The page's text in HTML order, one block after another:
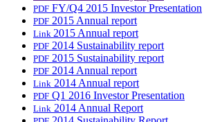
PDF FY/Q4 2015 Investor Presentation
PDF 2015 Annual report
Link 2015 Annual report
PDF 2014 Sustainability report
PDF 2015 Sustainability report
PDF 2014 Annual report
Link 2014 Annual report
PDF Q1 2016 Investor Presentation
Link 2014 Annual Report